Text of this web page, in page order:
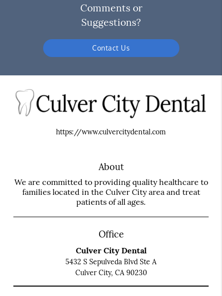
Comments or
Suggestions?
Contact Us
https://www.culvercitydental.com
About
We are committed to providing quality healthcare to
families located in the Culver City area and treat
patients of all ages.
Office
Culver City Dental
5432 S Sepulveda Blvd Ste A
Culver City, CA 90230